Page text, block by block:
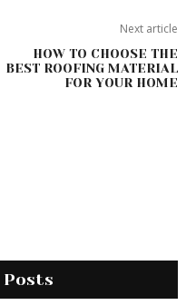
Next article
HOW TO CHOOSE THE
BEST ROOFING MATERIAL
FOR YOUR HOME
Posts